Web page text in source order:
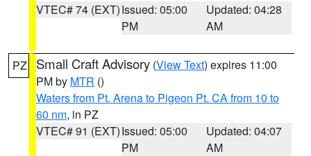
VTEC# 74 (EXT)Issued: 05:00
PM
Updated: 04:28
AM
PZ Small Craft Advisory (View Text) expires 11:00
PM by MTR ()
Waters from Pt. Arena to Pigeon Pt. CA from 10 to
60 nm, in PZ
VTEC# 91 (EXT)Issued: 05:00
PM
Updated: 04:07
AM